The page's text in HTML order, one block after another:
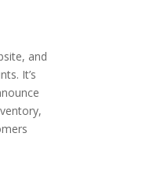
and
It’s